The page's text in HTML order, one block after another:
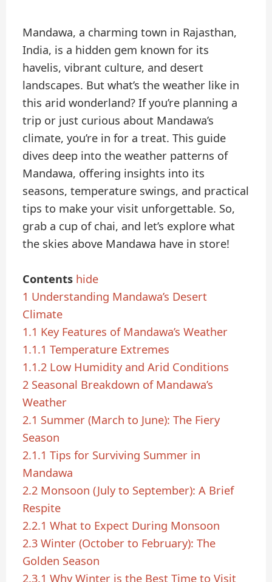
Mandawa, a charming town in Rajasthan,
India, is a hidden gem known for its
havelis, vibrant culture, and desert
landscapes. But what’s the weather like in
this arid wonderland? If you’re planning a
trip or just curious about Mandawa’s
climate, you’re in for a treat. This guide
dives deep into the weather patterns of
Mandawa, offering insights into its
seasons, temperature swings, and practical
tips to make your visit unforgettable. So,
grab a cup of chai, and let’s explore what
the skies above Mandawa have in store!
Contents hide
1 Understanding Mandawa’s Desert
Climate
1.1 Key Features of Mandawa’s Weather
1.1.1 Temperature Extremes
1.1.2 Low Humidity and Arid Conditions
2 Seasonal Breakdown of Mandawa’s
Weather
2.1 Summer (March to June): The Fiery
Season
2.1.1 Tips for Surviving Summer in
Mandawa
2.2 Monsoon (July to September): A Brief
Respite
2.2.1 What to Expect During Monsoon
2.3 Winter (October to February): The
Golden Season
2.3.1 Why Winter is the Best Time to Visit